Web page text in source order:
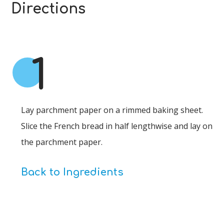
Directions
1
Lay parchment paper on a rimmed baking sheet.
Slice the French bread in half lengthwise and lay on
the parchment paper.
Back to Ingredients